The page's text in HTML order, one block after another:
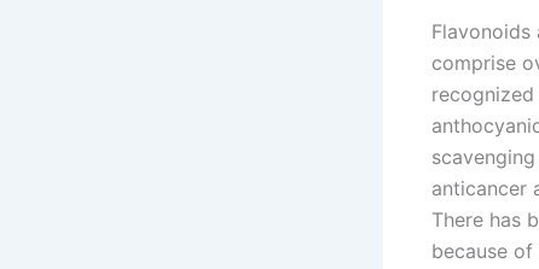
comprise
anticancer
There has
because